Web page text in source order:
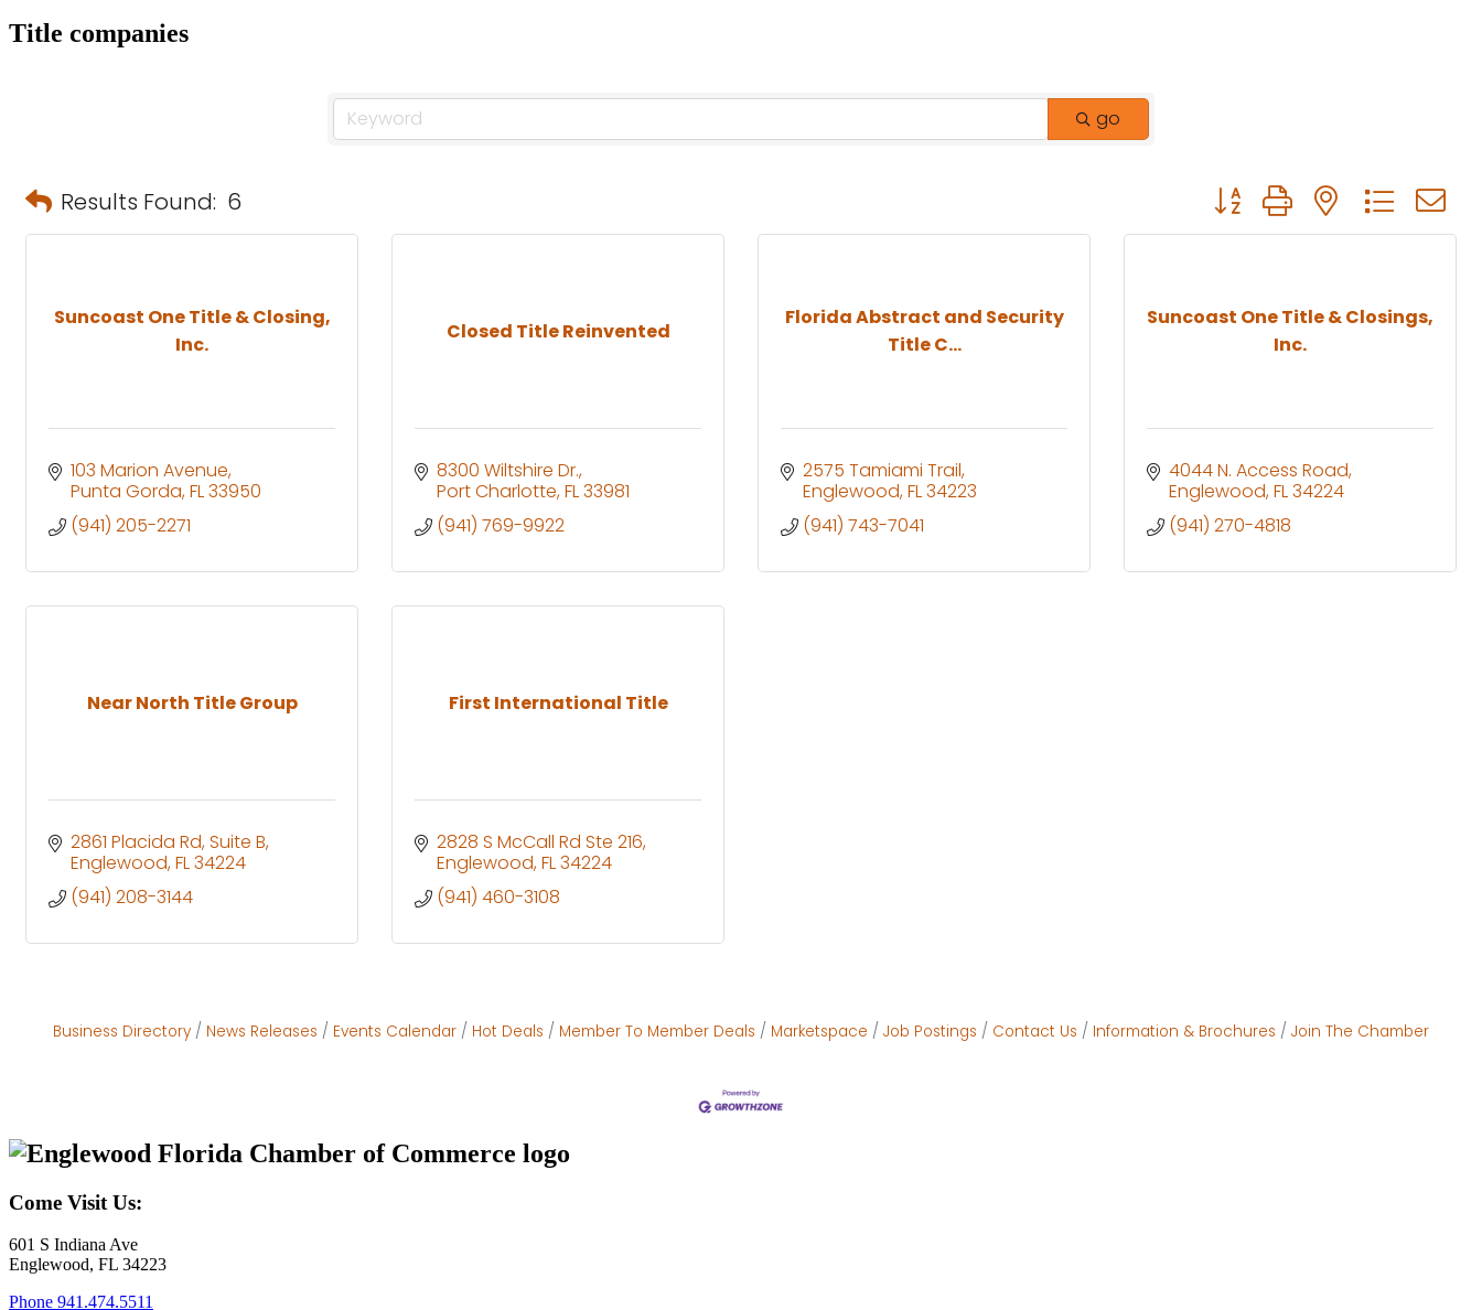
Title companies
go
Results Found: 6 Button group with nested
Suncoast One Title & Closing,
Inc.
103 Marion Avenue
Punta Gorda FL33950
(941) 205-2271
Closed Title Reinvented
8300 Wiltshire Dr.
Port Charlotte FL33981
(941) 769-9922
Florida Abstract and Security
Title C...
2575 Tamiami Trail
Englewood FL34223
(941) 743-7041
Suncoast One Title & Closings,
Inc.
4044 N. Access Road
Englewood FL34224
(941) 270-4818
Near North Title Group
2861 Placida Rd Suite B
Englewood FL34224
(941) 208-3144
First International Title
2828 S McCall Rd Ste 216
Englewood FL34224
(941) 460-3108
Business Directory News Releases Events Calendar Hot Deals Member To Member Deals Marketspace Job Postings Contact Us Information & Brochures Join The Chamber
Come Visit Us:
601 S Indiana Ave
Englewood, FL 34223
Phone 941.474.5511